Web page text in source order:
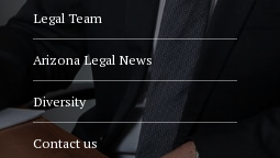
Legal Team
Arizona Legal News
Diversity
Contact us